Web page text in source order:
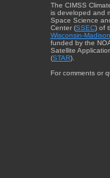
The CIMSS
is developed and
Space Science
Center (SSEC) of
Wisconsin-Madison
funded by the
Satellite
(STAR).
For comments or